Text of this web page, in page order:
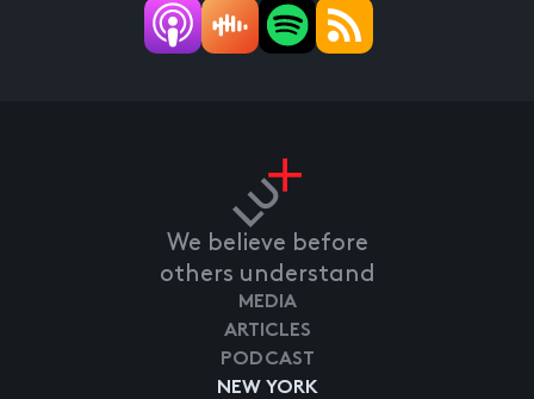
We believe before
others understand
NEW YORK
MEDIA
ARTICLES
PODCAST